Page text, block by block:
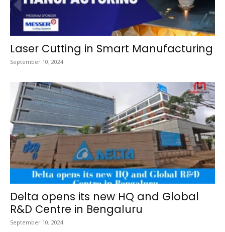
Laser Cutting in Smart Manufacturing
September 10, 2024
Delta opens its new HQ and Global
R&D Centre in Bengaluru
September 10, 2024